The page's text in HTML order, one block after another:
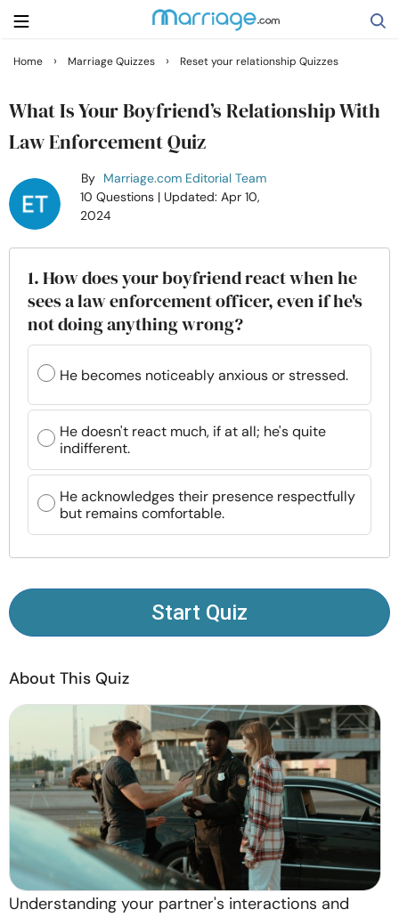
Relationship
Help
Courses
Resources
Community
Find a Therapist
Language
About Us Contact Us Write for Us
Advertise with us
Home › Marriage Quizzes › Reset your relationship Quizzes
What Is Your Boyfriend’s Relationship With
Law Enforcement Quiz
By Marriage.com Editorial Team
10 Questions | Updated: Apr 10,
2024
1. How does your boyfriend react when he
sees a law enforcement officer, even if he's
not doing anything wrong?
He becomes noticeably anxious or stressed.
He doesn't react much, if at all; he's quite
indifferent.
He acknowledges their presence respectfully
but remains comfortable.
Start Quiz
About This Quiz
Understanding your partner's interactions and